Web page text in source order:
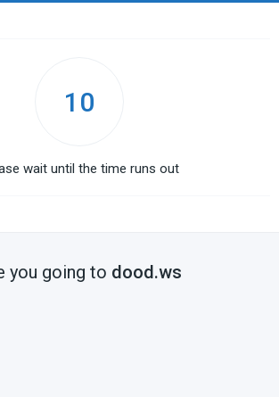
10
wait until the time runs out
you going to dood.ws